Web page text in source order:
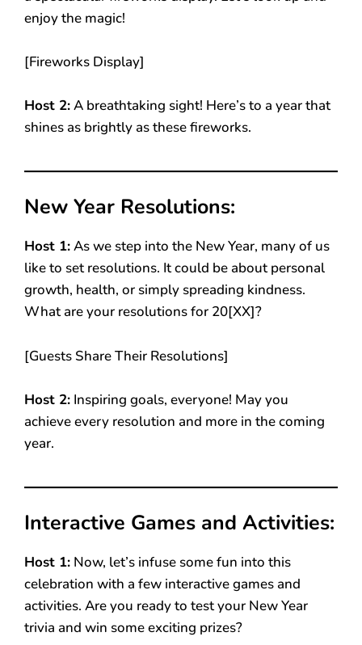
enjoy the magic!
[Fireworks Display]
Host 2:A breathtaking sight! Here’s to a year that
shines as brightly as these fireworks.
New Year Resolutions:
Host 1:As we step into the New Year, many of us
like to set resolutions. It could be about personal
growth, health, or simply spreading kindness.
What are your resolutions for 20[XX]?
[Guests Share Their Resolutions]
Host 2: Inspiring goals, everyone! May you
achieve every resolution and more in the coming
year.
Interactive Games and Activities:
Host 1: Now, let’s infuse some fun into this
celebration with a few interactive games and
activities. Are you ready to test your New Year
trivia and win some exciting prizes?